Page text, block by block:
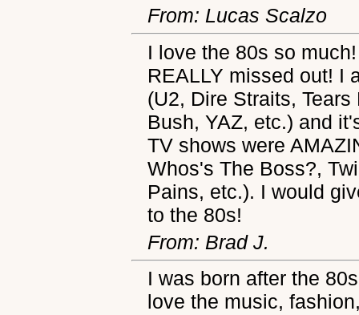
From: Lucas Scalzo
I love the 80s so
REALLY missed out! I
(U2, Dire Straits,
Bush, YAZ, etc.) and
TV shows were
Whos's The Boss?,
Pains, etc.). I would
to the 80s!
From: Brad J.
I was born after the
love the music,